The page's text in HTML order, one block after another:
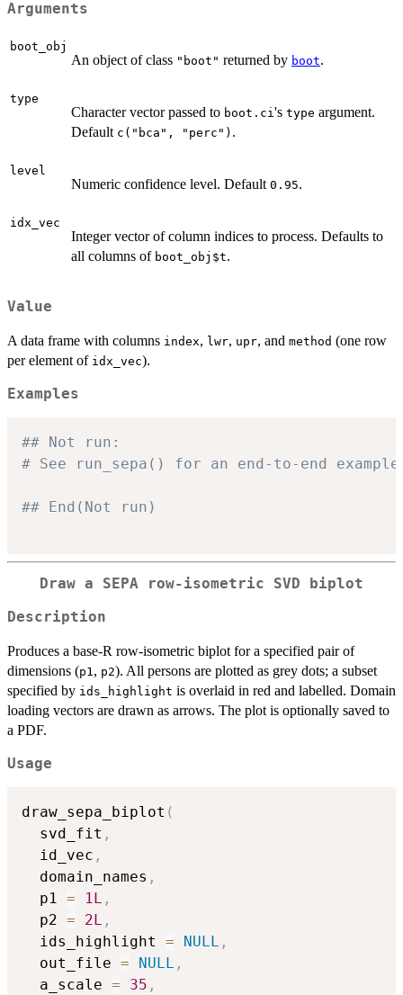
Arguments
boot_obj
An object of class "boot" returned by boot.
type
Character vector passed to boot.ci 's type argument.
Default c("bca", "perc") .
level
Numeric confidence level. Default 0.95.
idx_vec
Integer vector of column indices to process. Defaults to
all columns of boot_obj$t.
Value
A data frame with columns index, lwr, upr, and method (one row
per element of idx_vec).
Examples
## Not run:
# See run_sepa() for an end-to-end example
## End(Not run)
Draw a SEPA row-isometric SVD biplot
Description
Produces a base-R row-isometric biplot for a specified pair of
dimensions (p1 , p2). All persons are plotted as grey dots; a subset
specified by ids_highlight is overlaid in red and labelled. Domain
loading vectors are drawn as arrows. The plot is optionally saved to
a PDF.
Usage
draw_sepa_biplot (
  svd_fit
,
  id_vec
,
  domain_names
,
  p1
= 1L ,
  p2
= 2L ,
  ids_highlight
= NULL ,
  out_file
= NULL ,
  a_scale
= 35 ,